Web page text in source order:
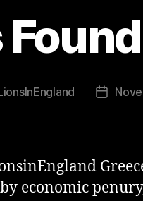
Post
economic